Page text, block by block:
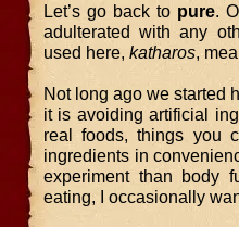
Let’s go back to pure.
adulterated with any
used here, katharos,
Not long ago we started
it is avoiding artificial
real foods, things you
ingredients in
experiment than body
eating, I occasionally